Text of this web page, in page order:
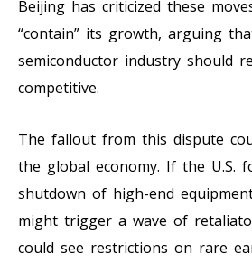
Beijing has criticized these
“contain” its growth, arguing
semiconductor industry should
competitive.
The fallout from this dispute
the global economy. If the U.S.
shutdown of high-end
might trigger a wave of
could see restrictions on rare